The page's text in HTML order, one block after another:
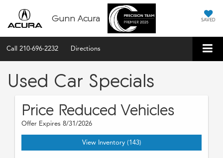
Gunn Acura SAVED
Call 210-696-2232 Directions
Used Car Specials
Price Reduced Vehicles
Offer Expires 8/31/2026
View Inventory (143)